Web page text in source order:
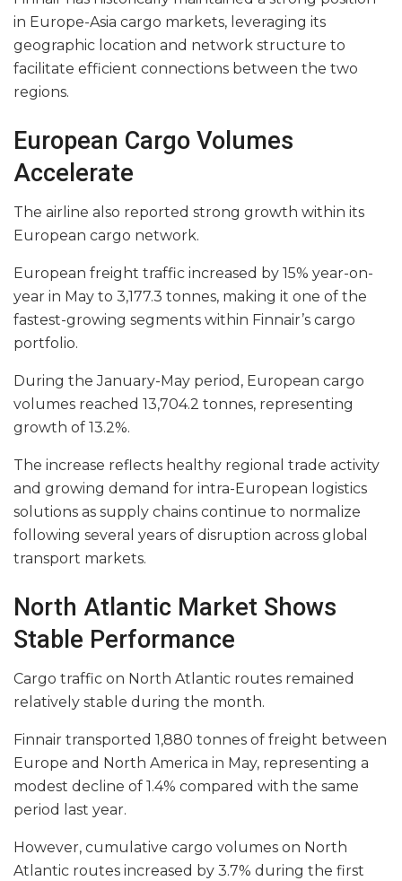
in Europe-Asia cargo markets, leveraging its
geographic location and network structure to
facilitate efficient connections between the two
regions.
European Cargo Volumes
Accelerate
The airline also reported strong growth within its
European cargo network.
European freight traffic increased by 15% year-on-
year in May to 3,177.3 tonnes, making it one of the
fastest-growing segments within Finnair’s cargo
portfolio.
During the January-May period, European cargo
volumes reached 13,704.2 tonnes, representing
growth of 13.2%.
The increase reflects healthy regional trade activity
and growing demand for intra-European logistics
solutions as supply chains continue to normalize
following several years of disruption across global
transport markets.
North Atlantic Market Shows
Stable Performance
Cargo traffic on North Atlantic routes remained
relatively stable during the month.
Finnair transported 1,880 tonnes of freight between
Europe and North America in May, representing a
modest decline of 1.4% compared with the same
period last year.
However, cumulative cargo volumes on North
Atlantic routes increased by 3.7% during the first